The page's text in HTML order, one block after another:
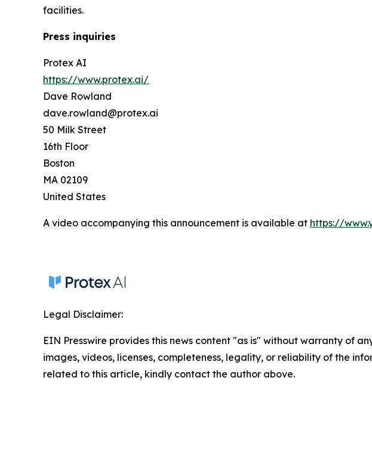
facilities.
Press inquiries
Protex AI
https://www.protex.ai/
Dave Rowland
dave.rowland@protex.ai
50 Milk Street
16th Floor
Boston
MA 02109
United States
A video accompanying this announcement is available at https://
Legal Disclaimer:
EIN Presswire provides this news content "as is" without warranty of
images, videos, licenses, completeness, legality, or reliability of the
related to this article, kindly contact the author above.